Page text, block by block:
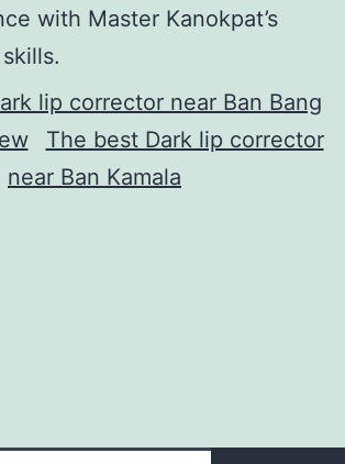
with Master Kanokpat’s
lip corrector near Ban Bang
The best Dark lip corrector
near Ban Kamala